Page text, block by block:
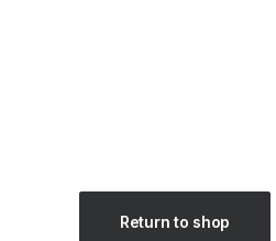
Return to shop